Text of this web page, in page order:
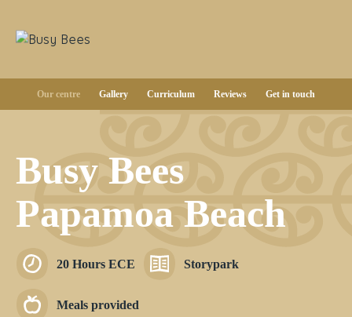
Our centre Gallery Curriculum Reviews Get in touch
Busy Bees
Papamoa Beach
20 Hours ECE Storypark
Meals provided